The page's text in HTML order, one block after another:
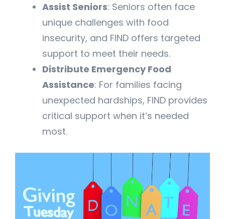
Assist Seniors: Seniors often face
unique challenges with food
insecurity, and FIND offers targeted
support to meet their needs.
Distribute Emergency Food
Assistance: For families facing
unexpected hardships, FIND provides
critical support when it’s needed
most.